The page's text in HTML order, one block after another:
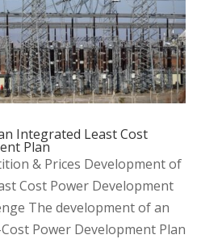
Integrated Least Cost
Plan
& Prices Development of
Cost Power Development
The development of an
Power Development Plan